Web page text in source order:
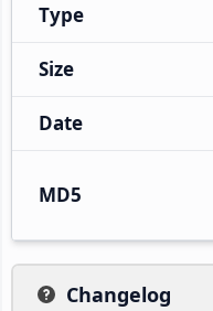
Type
Size
Date
MD5
Changelog